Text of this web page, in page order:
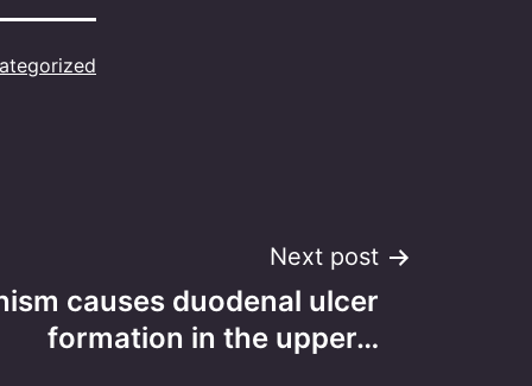
Next post
causes duodenal ulcer
formation in the upper…